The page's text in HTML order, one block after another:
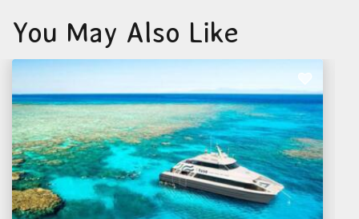
You May Also Like